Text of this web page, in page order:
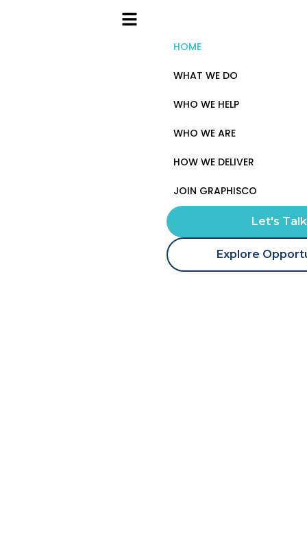
HOME
WHAT WE DO
WHO WE HELP
WHO WE ARE
HOW WE DELIVER
JOIN GRAPHISCO
Let's Talk
Explore